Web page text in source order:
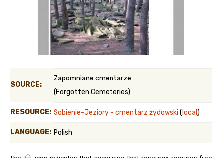
SOURCE:
Zapomniane cmentarze
(Forgotten Cemeteries)
RESOURCE: Sobienie-Jeziory – cmentarz żydowski (local)
LANGUAGE: Polish